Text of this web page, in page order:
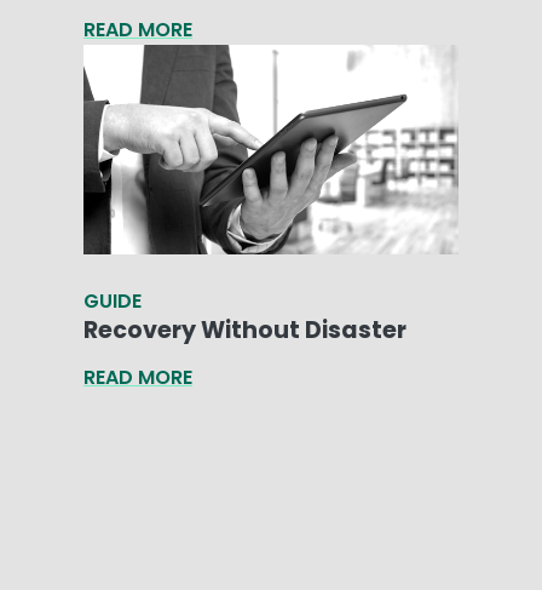
READ MORE
GUIDE
Recovery Without Disaster
READ MORE